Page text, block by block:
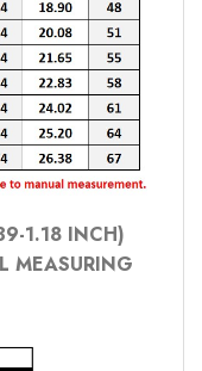
1.18 INCH)
MEASURING